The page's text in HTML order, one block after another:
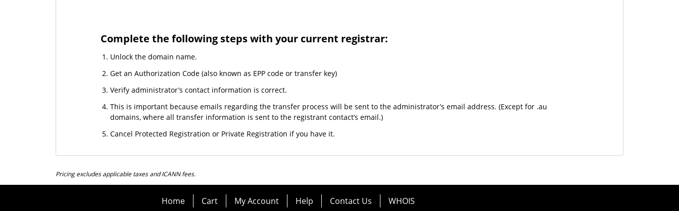
Complete the following steps with your current registrar:
Unlock the domain name.
Get an Authorization Code (also known as EPP code or transfer key)
Verify administrator’s contact information is correct.
This is important because emails regarding the transfer process will be sent to the administrator’s email address. (Except for .au
domains, where all transfer information is sent to the registrant contact’s email.)
Cancel Protected Registration or Private Registration if you have it.
Pricing excludes applicable taxes and ICANN fees.
Home Cart My Account Help Contact Us WHOIS